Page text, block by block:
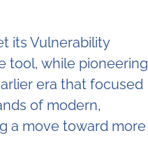
its Vulnerability
tool, while pioneering
era that focused
of modern,
a move toward more